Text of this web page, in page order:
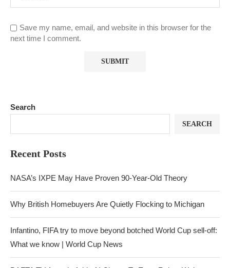
Save my name, email, and website in this browser for the
next time I comment.
Search
SEARCH
Recent Posts
NASA’s IXPE May Have Proven 90-Year-Old Theory
Why British Homebuyers Are Quietly Flocking to Michigan
Infantino, FIFA try to move beyond botched World Cup sell-off:
What we know | World Cup News